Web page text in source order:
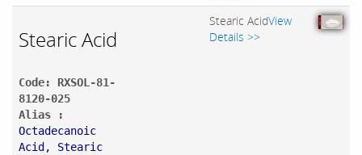
Stearic Acid
Code: RXSOL-81-
8120-025
Alias :
Octadecanoic
Acid, Stearic
Stearic AcidView
Details >>